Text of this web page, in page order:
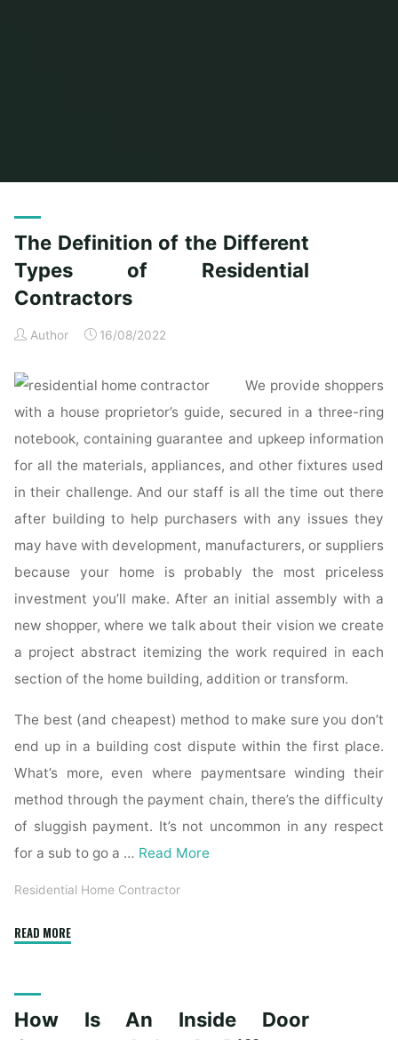
The Definition of the Different
Types of Residential
Contractors
Author 16/08/2022
We provide shoppers
with a house proprietor’s guide, secured in a three-ring
notebook, containing guarantee and upkeep information
for all the materials, appliances, and other fixtures used
in their challenge. And our staff is all the time out there
after building to help purchasers with any issues they
may have with development, manufacturers, or suppliers
because your home is probably the most priceless
investment you’ll make. After an initial assembly with a
new shopper, where we talk about their vision we create
a project abstract itemizing the work required in each
section of the home building, addition or transform.
The best (and cheapest) method to make sure you don’t
end up in a building cost dispute within the first place.
What’s more, even where paymentsare winding their
method through the payment chain, there’s the difficulty
of sluggish payment. It’s not uncommon in any respect
for a sub to go a … Read More
Residential Home Contractor
READ MORE"The
Different
How Is An Inside Door